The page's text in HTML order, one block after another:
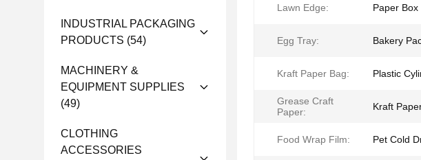
INDUSTRIAL PACKAGING
PRODUCTS (54)
MACHINERY &
EQUIPMENT SUPPLIES
(49)
CLOTHING
ACCESSORIES
Lawn Edge: Paper Box
Egg Tray: Bakery
Kraft Paper Bag: Plastic
Grease Craft
Paper:
Kraft
Food Wrap Film: Pet Cold